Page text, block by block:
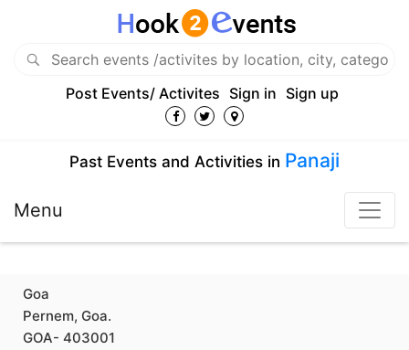
Post Events/ Activites Sign in Sign up
Past Events and Activities in Panaji
Menu
Goa
Pernem, Goa.
GOA- 403001